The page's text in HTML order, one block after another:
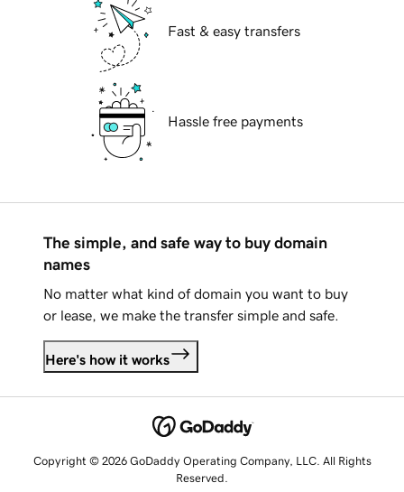
Fast & easy transfers
Hassle free payments
The simple, and safe way to buy domain
names
No matter what kind of domain you want to buy
or lease, we make the transfer simple and safe.
Here's how it works
Copyright © 2026 GoDaddy Operating Company, LLC. All Rights
Reserved.